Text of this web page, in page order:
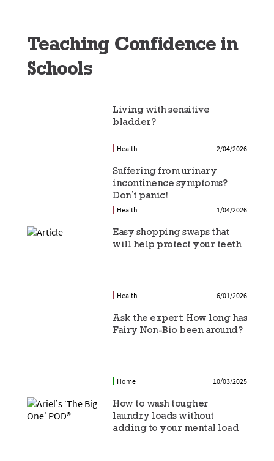
Teaching Confidence in
Schools
Living with sensitive
bladder?
Health 2/04/2026
Suffering from urinary
incontinence symptoms?
Don’t panic!
Health 1/04/2026
Easy shopping swaps that
will help protect your teeth
Health 6/01/2026
Ask the expert: How long has
Fairy Non-Bio been around?
Home 10/03/2025
How to wash tougher
laundry loads without
adding to your mental load